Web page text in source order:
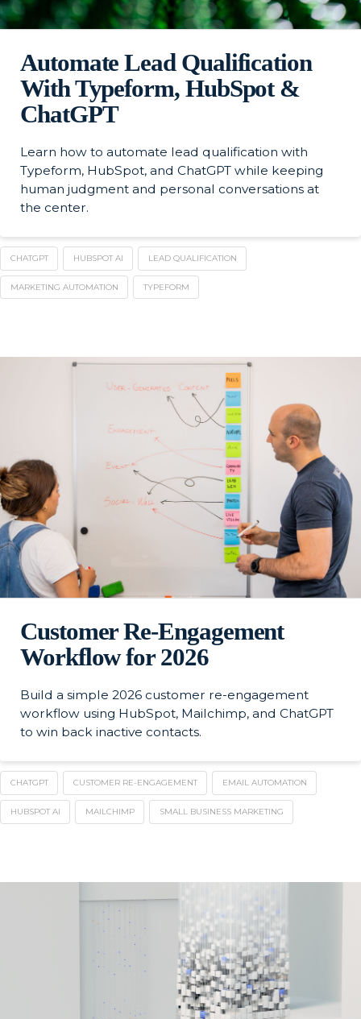
Automate Lead Qualification
With Typeform, HubSpot &
ChatGPT
Learn how to automate lead qualification with
Typeform, HubSpot, and ChatGPT while keeping
human judgment and personal conversations at
the center.
CHATGPT HUBSPOT AI LEAD QUALIFICATION
MARKETING AUTOMATION TYPEFORM
Customer Re-Engagement
Workflow for 2026
Build a simple 2026 customer re-engagement
workflow using HubSpot, Mailchimp, and ChatGPT
to win back inactive contacts.
CHATGPT CUSTOMER RE-ENGAGEMENT EMAIL AUTOMATION
HUBSPOT AI MAILCHIMP SMALL BUSINESS MARKETING